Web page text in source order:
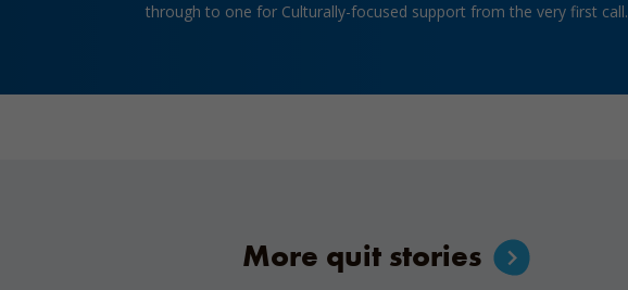
through to one for Culturally-focused support from the very first call.
More quit stories